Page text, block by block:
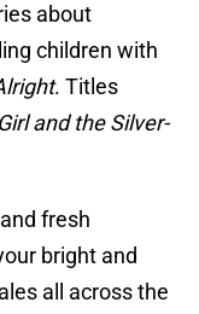
about
children with
. Titles
and the Silver-
fresh
bright and
all across the